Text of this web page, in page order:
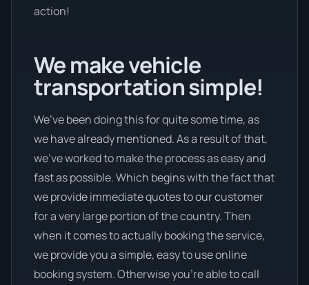
action!
We make vehicle
transportation simple!
We’ve been doing this for quite some time, as
we have already mentioned. As a result of that,
we’ve worked to make the process as easy and
fast as possible. Which begins with the fact that
we provide immediate quotes to our customer
for a very large portion of the country. Then
when it comes to actually booking the service,
we provide you a simple, easy to use online
booking system. Otherwise you’re able to call